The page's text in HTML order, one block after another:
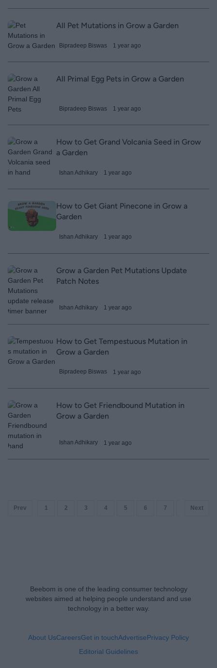
All Pet Mutations in Grow a Garden
Bipradeep Biswas 1 year ago
All Primal Egg Pets in Grow a Garden
Bipradeep Biswas 1 year ago
How to Get Grand Volcania Seed in Grow
a Garden
Ishan Adhikary 1 year ago
How to Get Giant Pinecone in Grow a
Garden
Ishan Adhikary 1 year ago
Grow a Garden Pet Mutations Update
Patch Notes
Ishan Adhikary 1 year ago
How to Get Tempestuous Mutation in
Grow a Garden
Bipradeep Biswas 1 year ago
How to Get Friendbound Mutation in
Grow a Garden
Ishan Adhikary 1 year ago
Prev 1 2 3 4 5 6 7 9
Next
Beebom is one of the leading consumer technology
websites aimed at helping people understand and use
technology in a better way.
About UsCareersGet in touchAdvertisePrivacy Policy
Editorial Guidelines